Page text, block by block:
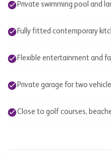
Private swimming pool and
Fully fitted contemporary
Flexible entertainment and
Private garage for two
Close to golf courses,